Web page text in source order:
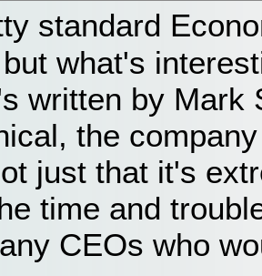
standard
what's
written by Mark
the
just that it's
time and
CEOs who